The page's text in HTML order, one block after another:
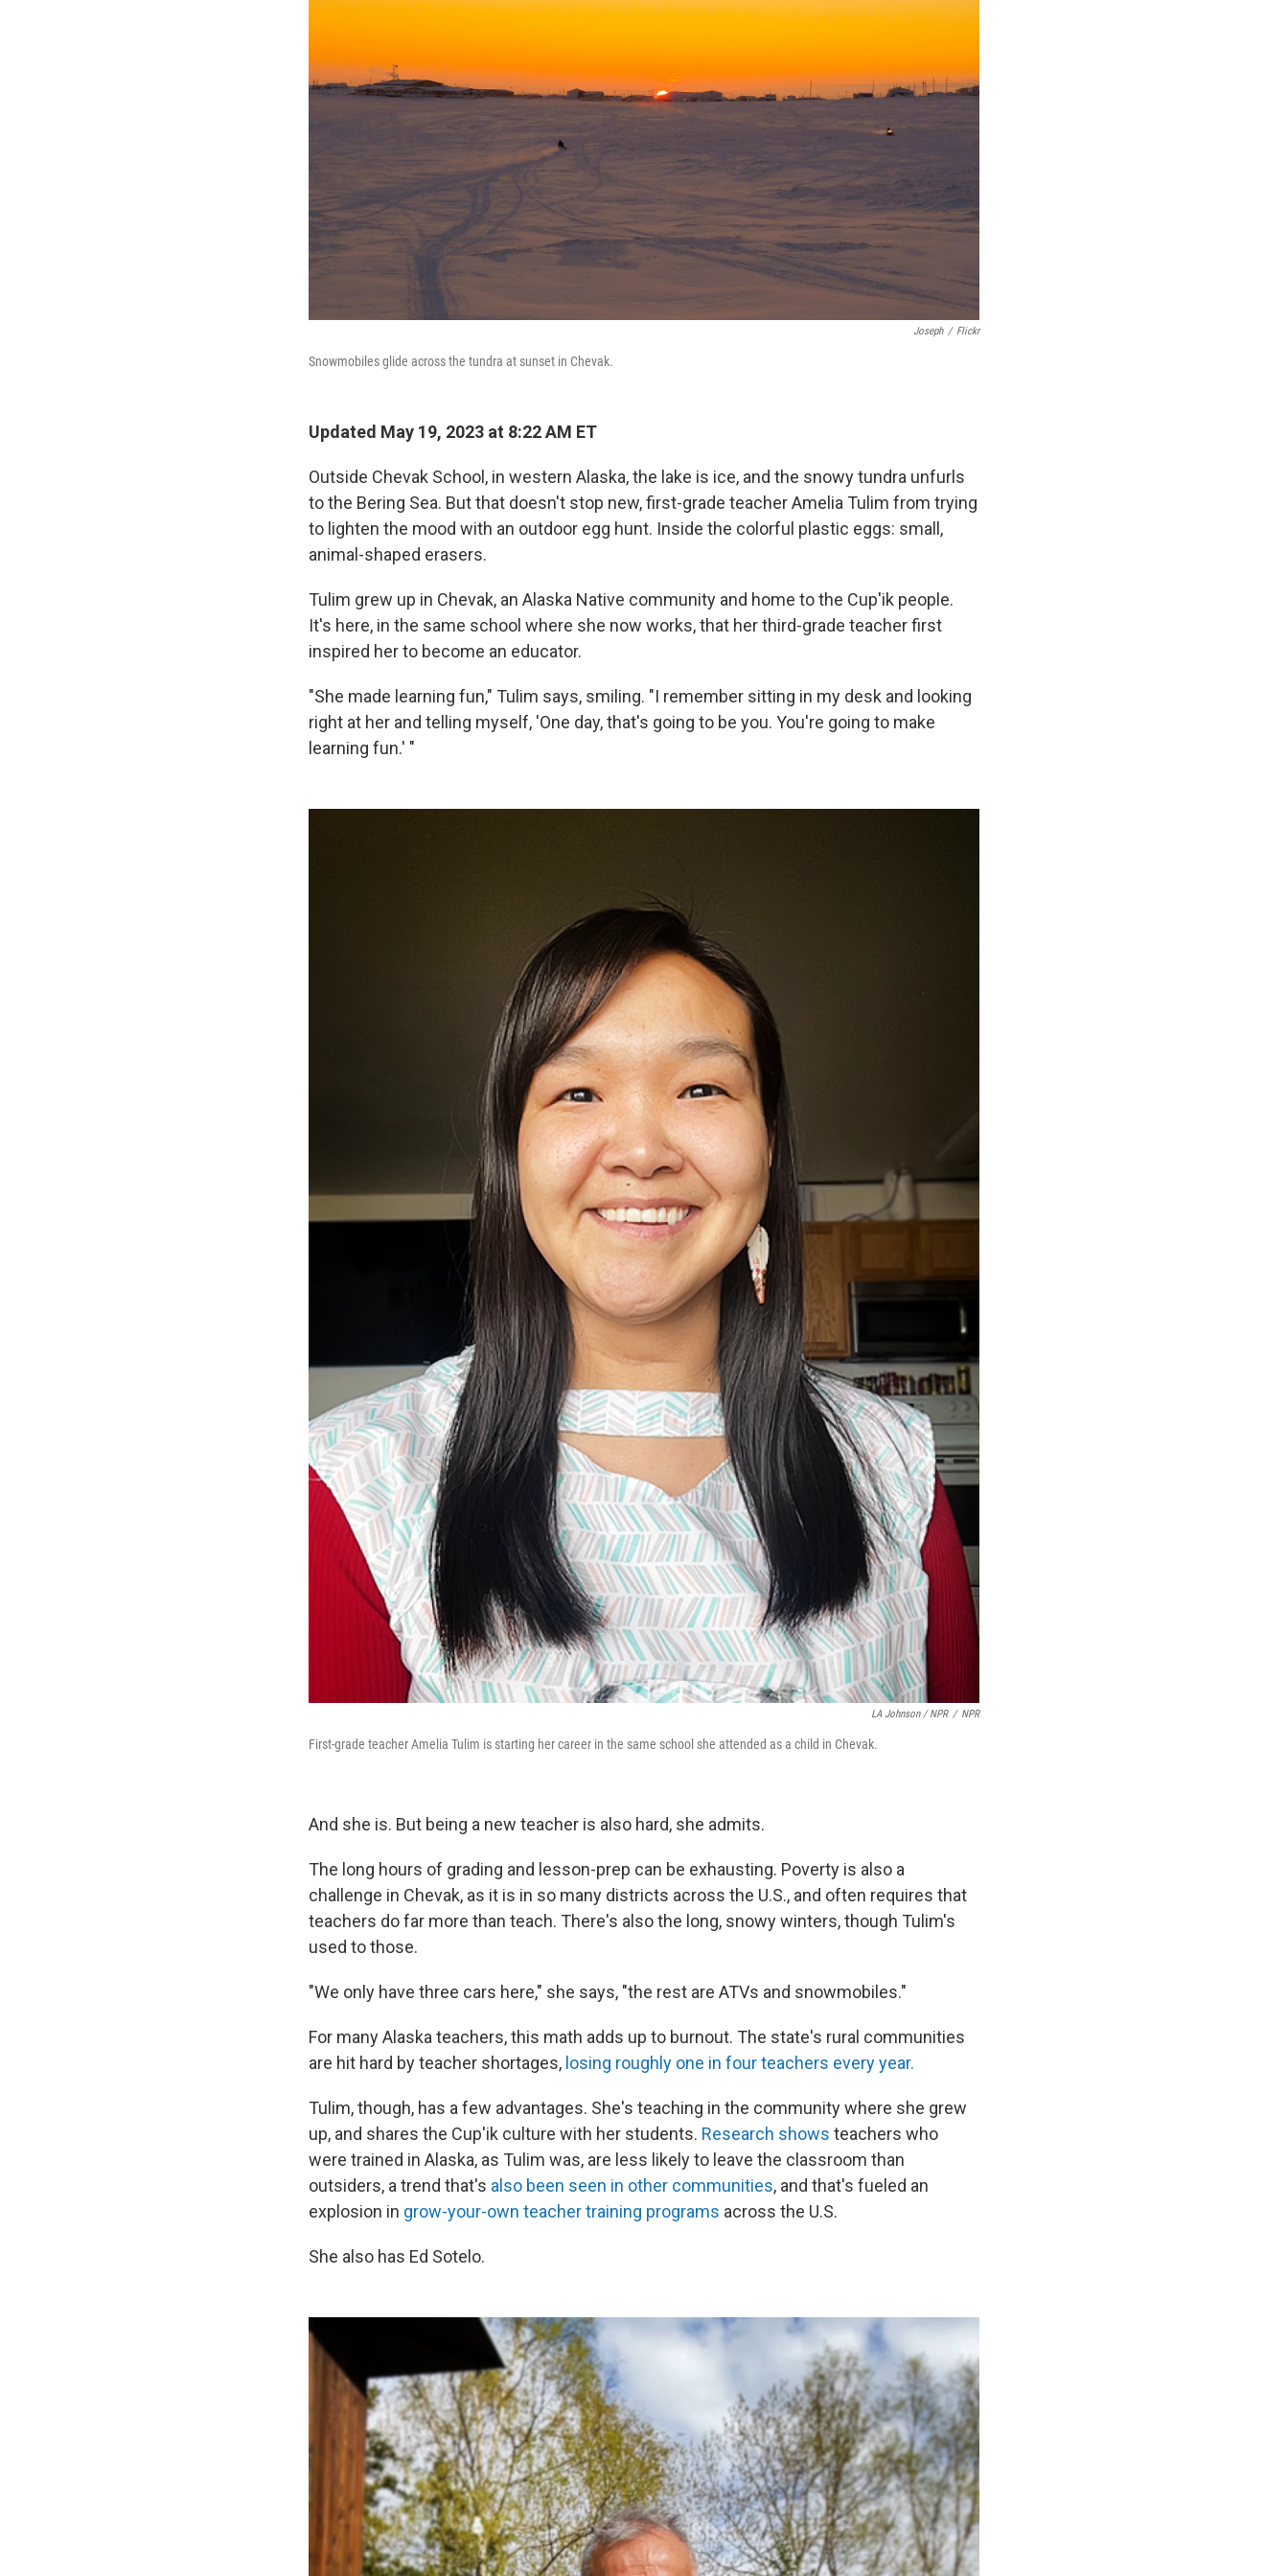
Joseph / Flickr
Snowmobiles glide across the tundra at sunset in Chevak.
Updated May 19, 2023 at 8:22 AM ET
Outside Chevak School, in western Alaska, the lake is ice, and the snowy tundra unfurls
to the Bering Sea. But that doesn't stop new, first-grade teacher Amelia Tulim from trying
to lighten the mood with an outdoor egg hunt. Inside the colorful plastic eggs: small,
animal-shaped erasers.
Tulim grew up in Chevak, an Alaska Native community and home to the Cup'ik people.
It's here, in the same school where she now works, that her third-grade teacher first
inspired her to become an educator.
"She made learning fun," Tulim says, smiling. "I remember sitting in my desk and looking
right at her and telling myself, 'One day, that's going to be you. You're going to make
learning fun.' "
LA Johnson / NPR / NPR
First-grade teacher Amelia Tulim is starting her career in the same school she attended as a child in Chevak.
And she is. But being a new teacher is also hard, she admits.
The long hours of grading and lesson-prep can be exhausting. Poverty is also a
challenge in Chevak, as it is in so many districts across the U.S., and often requires that
teachers do far more than teach. There's also the long, snowy winters, though Tulim's
used to those.
"We only have three cars here," she says, "the rest are ATVs and snowmobiles."
For many Alaska teachers, this math adds up to burnout. The state's rural communities
are hit hard by teacher shortages, losing roughly one in four teachers every year.
Tulim, though, has a few advantages. She's teaching in the community where she grew
up, and shares the Cup'ik culture with her students. Research shows teachers who
were trained in Alaska, as Tulim was, are less likely to leave the classroom than
outsiders, a trend that's also been seen in other communities, and that's fueled an
explosion in grow-your-own teacher training programs across the U.S.
She also has Ed Sotelo.